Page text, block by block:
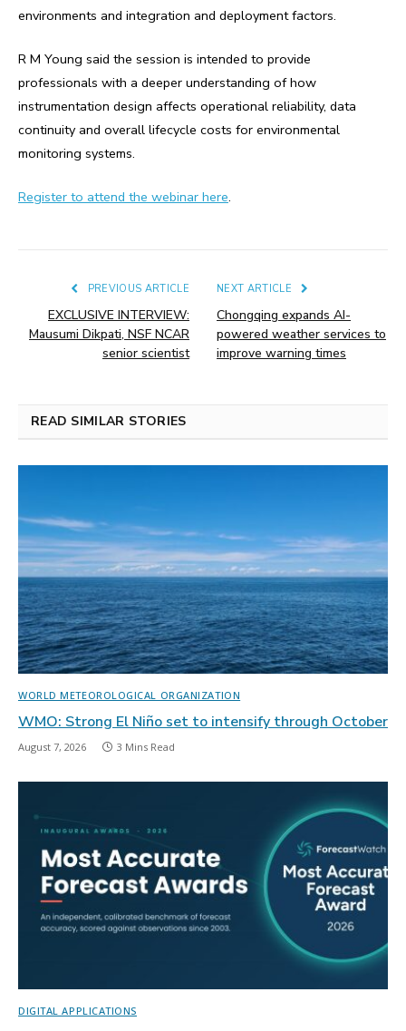
environments and integration and deployment factors.
R M Young said the session is intended to provide
professionals with a deeper understanding of how
instrumentation design affects operational reliability, data
continuity and overall lifecycle costs for environmental
monitoring systems.
Register to attend the webinar here.
PREVIOUS ARTICLE
EXCLUSIVE INTERVIEW:
Mausumi Dikpati, NSF NCAR
senior scientist
NEXT ARTICLE
Chongqing expands AI-
powered weather services to
improve warning times
READ SIMILAR STORIES
WORLD METEOROLOGICAL ORGANIZATION
WMO: Strong El Niño set to intensify through October
August 7, 2026 3 Mins Read
DIGITAL APPLICATIONS